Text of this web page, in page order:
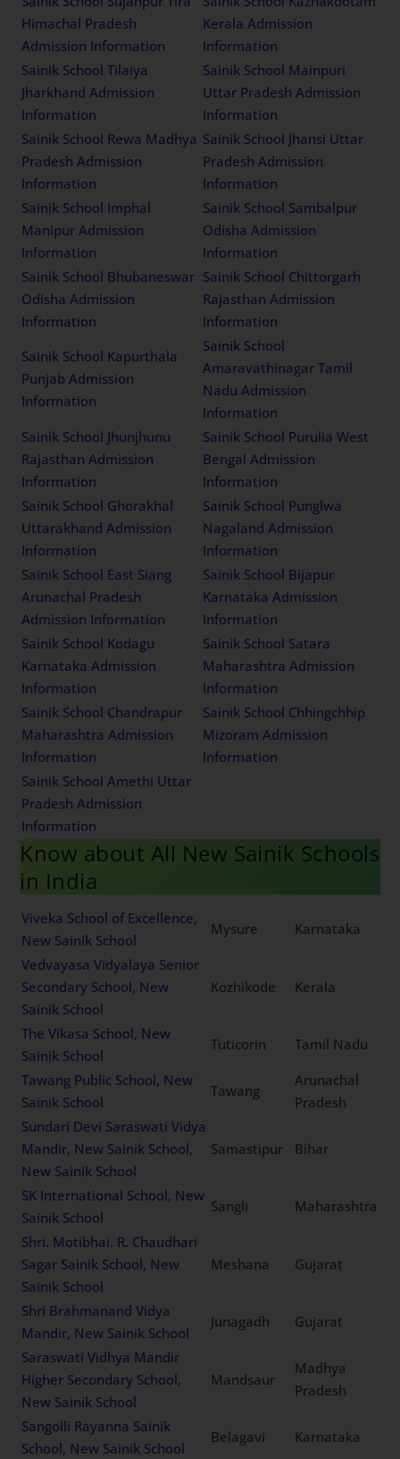
Himachal Pradesh
Admission Information
Kerala Admission
Information
Sainik School Tilaiya
Jharkhand Admission
Information
Sainik School Mainpuri
Uttar Pradesh Admission
Information
Sainik School Rewa Madhya
Pradesh Admission
Information
Sainik School Jhansi Uttar
Pradesh Admission
Information
Sainik School Imphal
Manipur Admission
Information
Sainik School Sambalpur
Odisha Admission
Information
Sainik School Bhubaneswar
Odisha Admission
Information
Sainik School Chittorgarh
Rajasthan Admission
Information
Sainik School Kapurthala
Punjab Admission
Information
Sainik School
Amaravathinagar Tamil
Nadu Admission
Information
Sainik School Jhunjhunu
Rajasthan Admission
Information
Sainik School Purulia West
Bengal Admission
Information
Sainik School Ghorakhal
Uttarakhand Admission
Information
Sainik School Punglwa
Nagaland Admission
Information
Sainik School East Siang
Arunachal Pradesh
Admission Information
Sainik School Bijapur
Karnataka Admission
Information
Sainik School Kodagu
Karnataka Admission
Information
Sainik School Satara
Maharashtra Admission
Information
Sainik School Chandrapur
Maharashtra Admission
Information
Sainik School Chhingchhip
Mizoram Admission
Information
Sainik School Amethi Uttar
Pradesh Admission
Information
Know about All New Sainik Schools
in India
Viveka School of Excellence,
New Sainik School
Mysure
Karnataka
Vedvayasa Vidyalaya Senior
Secondary School, New
Sainik School
Kozhikode Kerala
The Vikasa School, New
Sainik School
Tuticorin
Tamil Nadu
Tawang Public School, New
Sainik School
Tawang
Arunachal
Pradesh
Sundari Devi Saraswati Vidya
Mandir, New Sainik School,
New Sainik School
Samastipur Bihar
SK International School, New
Sainik School
Sangli
Maharashtra
Shri. Motibhai. R. Chaudhari
Sagar Sainik School, New
Sainik School
Meshana Gujarat
Shri Brahmanand Vidya
Mandir, New Sainik School
Junagadh
Gujarat
Saraswati Vidhya Mandir
Higher Secondary School,
New Sainik School
Mandsaur
Madhya
Pradesh
Sangolli Rayanna Sainik
School, New Sainik School
Belagavi
Karnataka